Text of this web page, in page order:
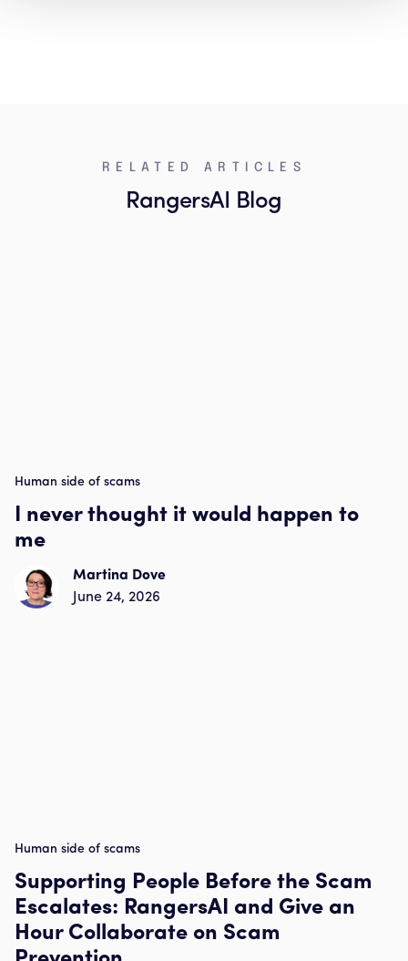
RELATED ARTICLES
RangersAI Blog
Human side of scams
I never thought it would happen to
me
Martina Dove
June 24, 2026
Human side of scams
Supporting People Before the Scam
Escalates: RangersAI and Give an
Hour Collaborate on Scam